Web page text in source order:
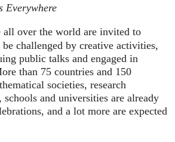
Everywhere
all over the world are invited to
challenged by creative activities,
public talks and engaged in
than 75 countries and 150
societies, research
schools and universities are already
and a lot more are expected